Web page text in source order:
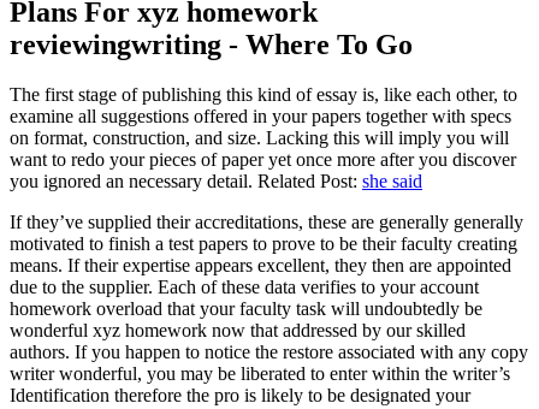
Plans For xyz homework
reviewingwriting - Where To Go
The first stage of publishing this kind of essay is, like each other, to
examine all suggestions offered in your papers together with specs
on format, construction, and size. Lacking this will imply you will
want to redo your pieces of paper yet once more after you discover
you ignored an necessary detail. Related Post: she said
If they’ve supplied their accreditations, these are generally generally
motivated to finish a test papers to prove to be their faculty creating
means. If their expertise appears excellent, they then are appointed
due to the supplier. Each of these data verifies to your account
homework overload that your faculty task will undoubtedly be
wonderful xyz homework now that addressed by our skilled
authors. If you happen to notice the restore associated with any copy
writer wonderful, you may be liberated to enter within the writer’s
Identification therefore the pro is likely to be designated your